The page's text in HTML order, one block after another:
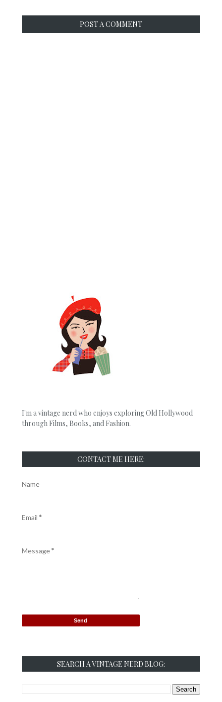
POST A COMMENT
I'm a vintage nerd who enjoys exploring Old Hollywood
through Films, Books, and Fashion.
CONTACT ME HERE:
Name
Email *
Message*
SEARCH A VINTAGE NERD BLOG: